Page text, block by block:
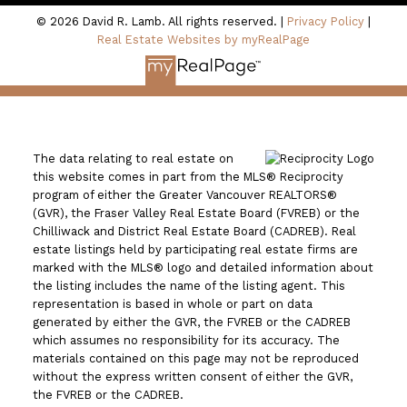
© 2026 David R. Lamb. All rights reserved. | Privacy Policy
Real Estate Websites by myRealPage
The data relating to real estate on
this website comes in part from the MLS® Reciprocity
program of either the Greater Vancouver REALTORS®
(GVR), the Fraser Valley Real Estate Board (FVREB) or the
Chilliwack and District Real Estate Board (CADREB). Real
estate listings held by participating real estate firms are
marked with the MLS® logo and detailed information about
the listing includes the name of the listing agent. This
representation is based in whole or part on data
generated by either the GVR, the FVREB or the CADREB
which assumes no responsibility for its accuracy. The
materials contained on this page may not be reproduced
without the express written consent of either the GVR,
the FVREB or the CADREB.